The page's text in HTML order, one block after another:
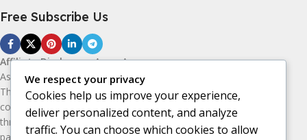
Free Subscribe Us
Affiliate Disclosure:As an Amazon
Associate, I earn from qualifying purchases.
This means I may receive a small
commission if you purchase products
through the Amazon affiliate links on this
page, at no additional cost to you. I only
We respect your privacy
Cookies help us improve your experience,
deliver personalized content, and analyze
traffic. You can choose which cookies to allow